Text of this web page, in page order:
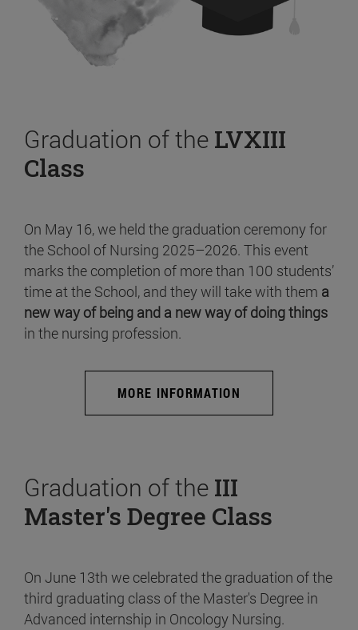
Graduation of the LVXIII
Class
On May 16, we held the graduation ceremony for
the School of Nursing 2025–2026. This event
marks the completion of more than 100 students’
time at the School, and they will take with them a
new way of being and a new way of doing things
in the nursing profession.
MORE INFORMATION
Graduation of the III
Master's Degree Class
On June 13th we celebrated the graduation of the
third graduating class of the Master's Degree in
Advanced internship in Oncology Nursing.